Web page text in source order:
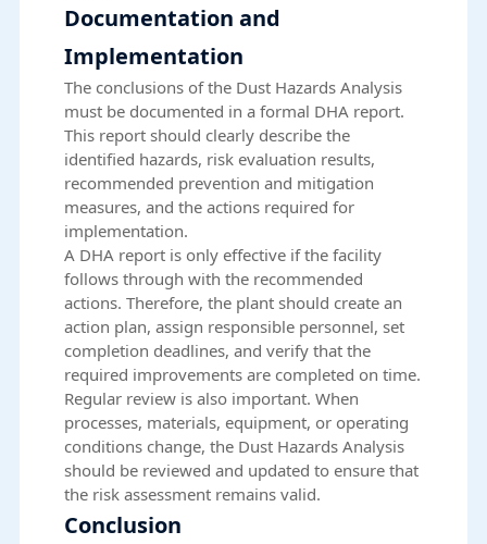
Documentation and
Implementation
The conclusions of the Dust Hazards Analysis
must be documented in a formal DHA report.
This report should clearly describe the
identified hazards, risk evaluation results,
recommended prevention and mitigation
measures, and the actions required for
implementation.
A DHA report is only effective if the facility
follows through with the recommended
actions. Therefore, the plant should create an
action plan, assign responsible personnel, set
completion deadlines, and verify that the
required improvements are completed on time.
Regular review is also important. When
processes, materials, equipment, or operating
conditions change, the Dust Hazards Analysis
should be reviewed and updated to ensure that
the risk assessment remains valid.
Conclusion